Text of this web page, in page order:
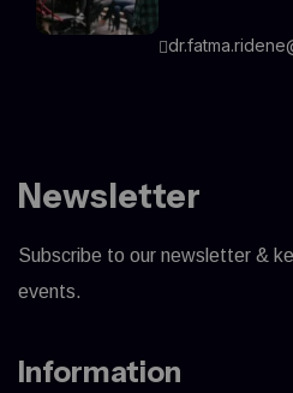
Newsletter
Subscribe to our newsletter &
events.
Information